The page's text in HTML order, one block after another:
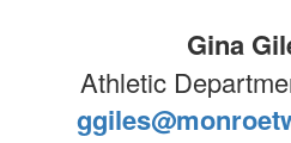
Gina
Athletic